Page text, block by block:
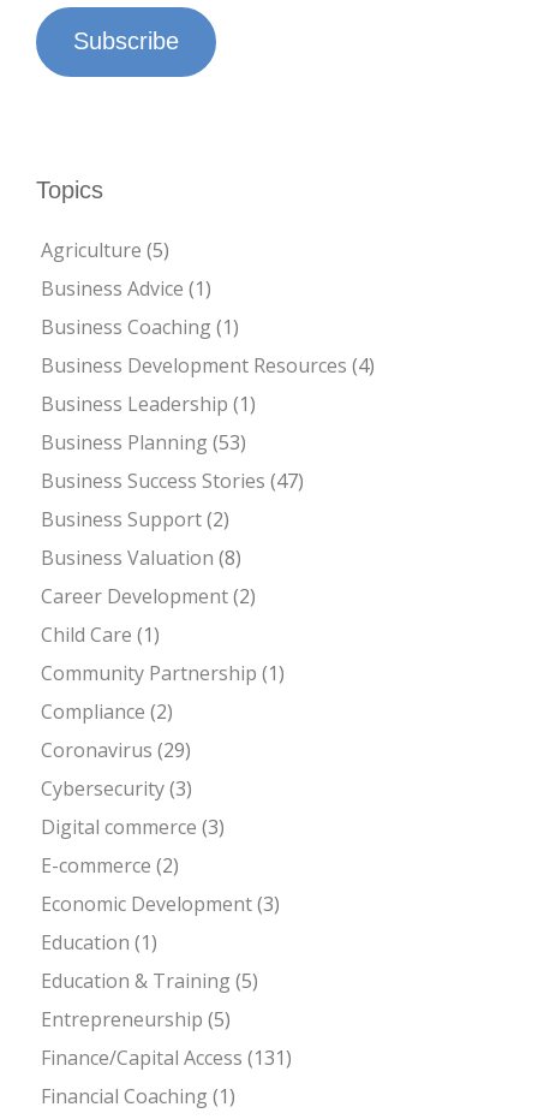
Subscribe
Topics
Agriculture (5)
Business Advice (1)
Business Coaching(1)
Business Development Resources (4)
Business Leadership (1)
Business Planning(53)
Business Success Stories (47)
Business Support(2)
Business Valuation (8)
Career Development(2)
Child Care (1)
Community Partnership (1)
Compliance (2)
Coronavirus (29)
Cybersecurity(3)
Digital commerce (3)
E-commerce (2)
Economic Development(3)
Education (1)
Education & Training(5)
Entrepreneurship (5)
Finance/Capital Access (131)
Financial Coaching(1)